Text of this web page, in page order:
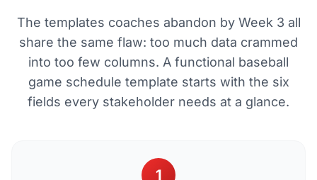
The templates coaches abandon by Week 3 all
share the same flaw: too much data crammed
into too few columns. A functional baseball
game schedule template starts with the six
fields every stakeholder needs at a glance.
1